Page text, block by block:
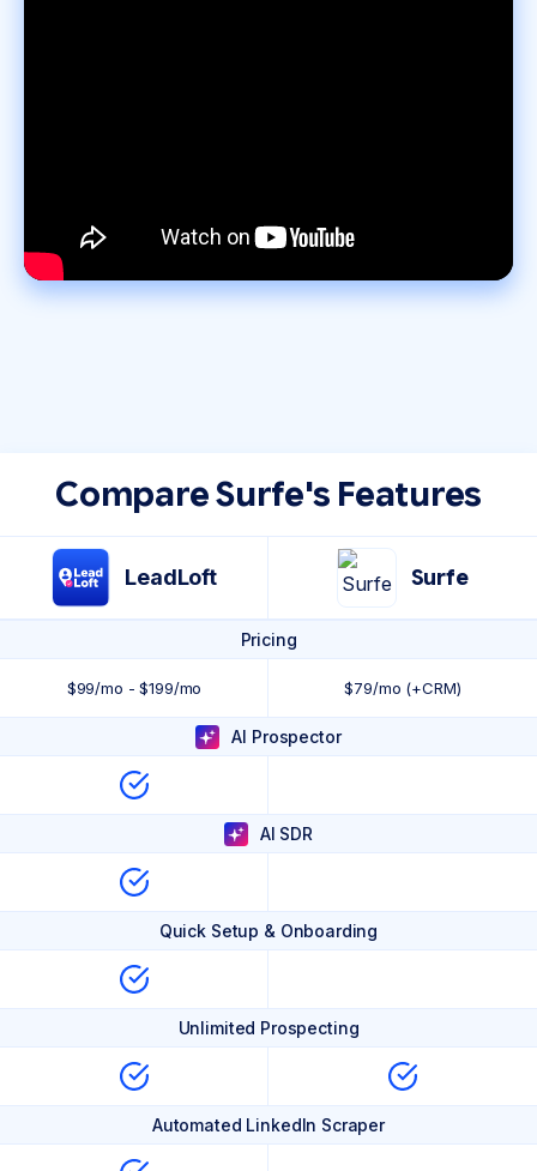
Compare Surfe's Features
LeadLoft Surfe
Pricing
$99/mo - $199/mo $79/mo (+CRM)
AI Prospector
AI SDR
Quick Setup & Onboarding
Unlimited Prospecting
Automated LinkedIn Scraper